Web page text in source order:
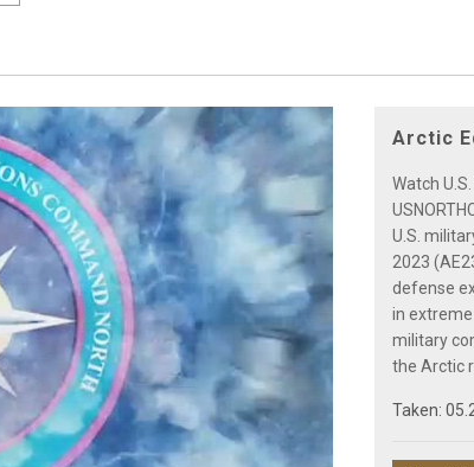
Arctic
Watch
U.S.
2023
defense
in extreme
military
the Arctic
Taken: